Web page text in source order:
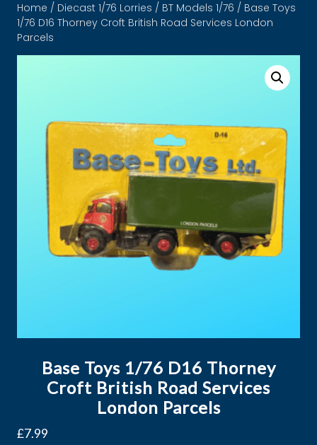
Home / Diecast 1/76 Lorries / BT Models 1/76 / Base Toys
1/76 D16 Thorney Croft British Road Services London
Parcels
Base Toys 1/76 D16 Thorney
Croft British Road Services
London Parcels
£7.99